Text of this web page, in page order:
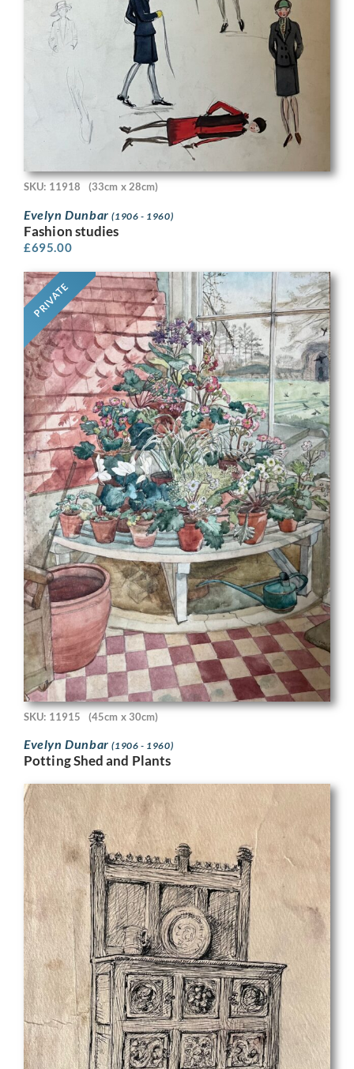
SKU: 11918 (33cm x 28cm)
Evelyn Dunbar(1906 - 1960)
Fashion studies
£695.00
PRIVATE
SKU: 11915 (45cm x 30cm)
Evelyn Dunbar(1906 - 1960)
Potting Shed and Plants